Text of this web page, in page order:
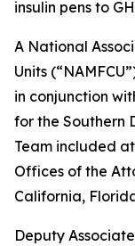
insulin pens to
A National
Units
in conjunction
for the Southern
Team included
Offices of the
California,
Deputy